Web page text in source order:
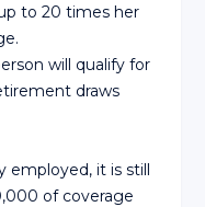
to 20 times her
will qualify for
draws
employed, it is still
of coverage